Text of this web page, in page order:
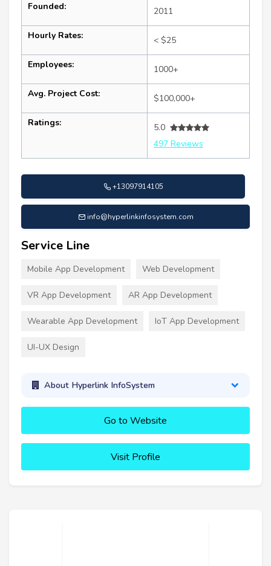
Founded: 2011
Hourly Rates: < $25
Employees: 1000+
Avg. Project Cost: $100,000+
Ratings:
5.0
497 Reviews
+13097914105
info@hyperlinkinfosystem.com
Service Line
Mobile App Development Web Development
VR App Development AR App Development
Wearable App Development IoT App Development
UI-UX Design
About Hyperlink InfoSystem
Go to Website
Visit Profile